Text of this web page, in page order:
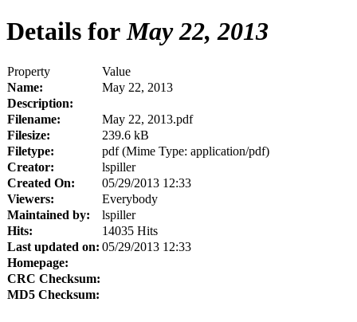
Details forMay 22, 2013
Property
Value
Name:
May 22, 2013
Description:
Filename:
May 22, 2013.pdf
Filesize:
239.6 kB
Filetype:
pdf (Mime Type: application/pdf)
Creator:
lspiller
Created On:
05/29/2013 12:33
Viewers:
Everybody
Maintained by:
lspiller
Hits:
14035 Hits
Last updated on: 05/29/2013 12:33
Homepage:
CRC Checksum:
MD5 Checksum: